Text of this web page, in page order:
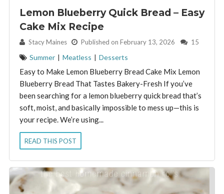
Lemon Blueberry Quick Bread – Easy
Cake Mix Recipe
By: Stacy Maines Published on February 13, 2026 15
Summer | Meatless | Desserts
Easy to Make Lemon Blueberry Bread Cake Mix Lemon
Blueberry Bread That Tastes Bakery-Fresh If you’ve
been searching for a lemon blueberry quick bread that’s
soft, moist, and basically impossible to mess up—this is
your recipe. We’re using...
READ THIS POST